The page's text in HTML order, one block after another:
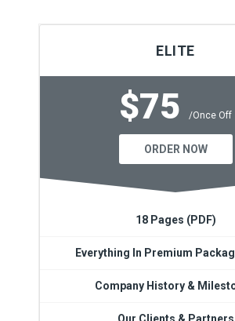
ELITE
$75 /Once Off
ORDER NOW
18 Pages (PDF)
Everything In Premium
Company History &